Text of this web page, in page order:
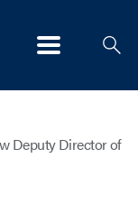
Menu
Deputy Director of